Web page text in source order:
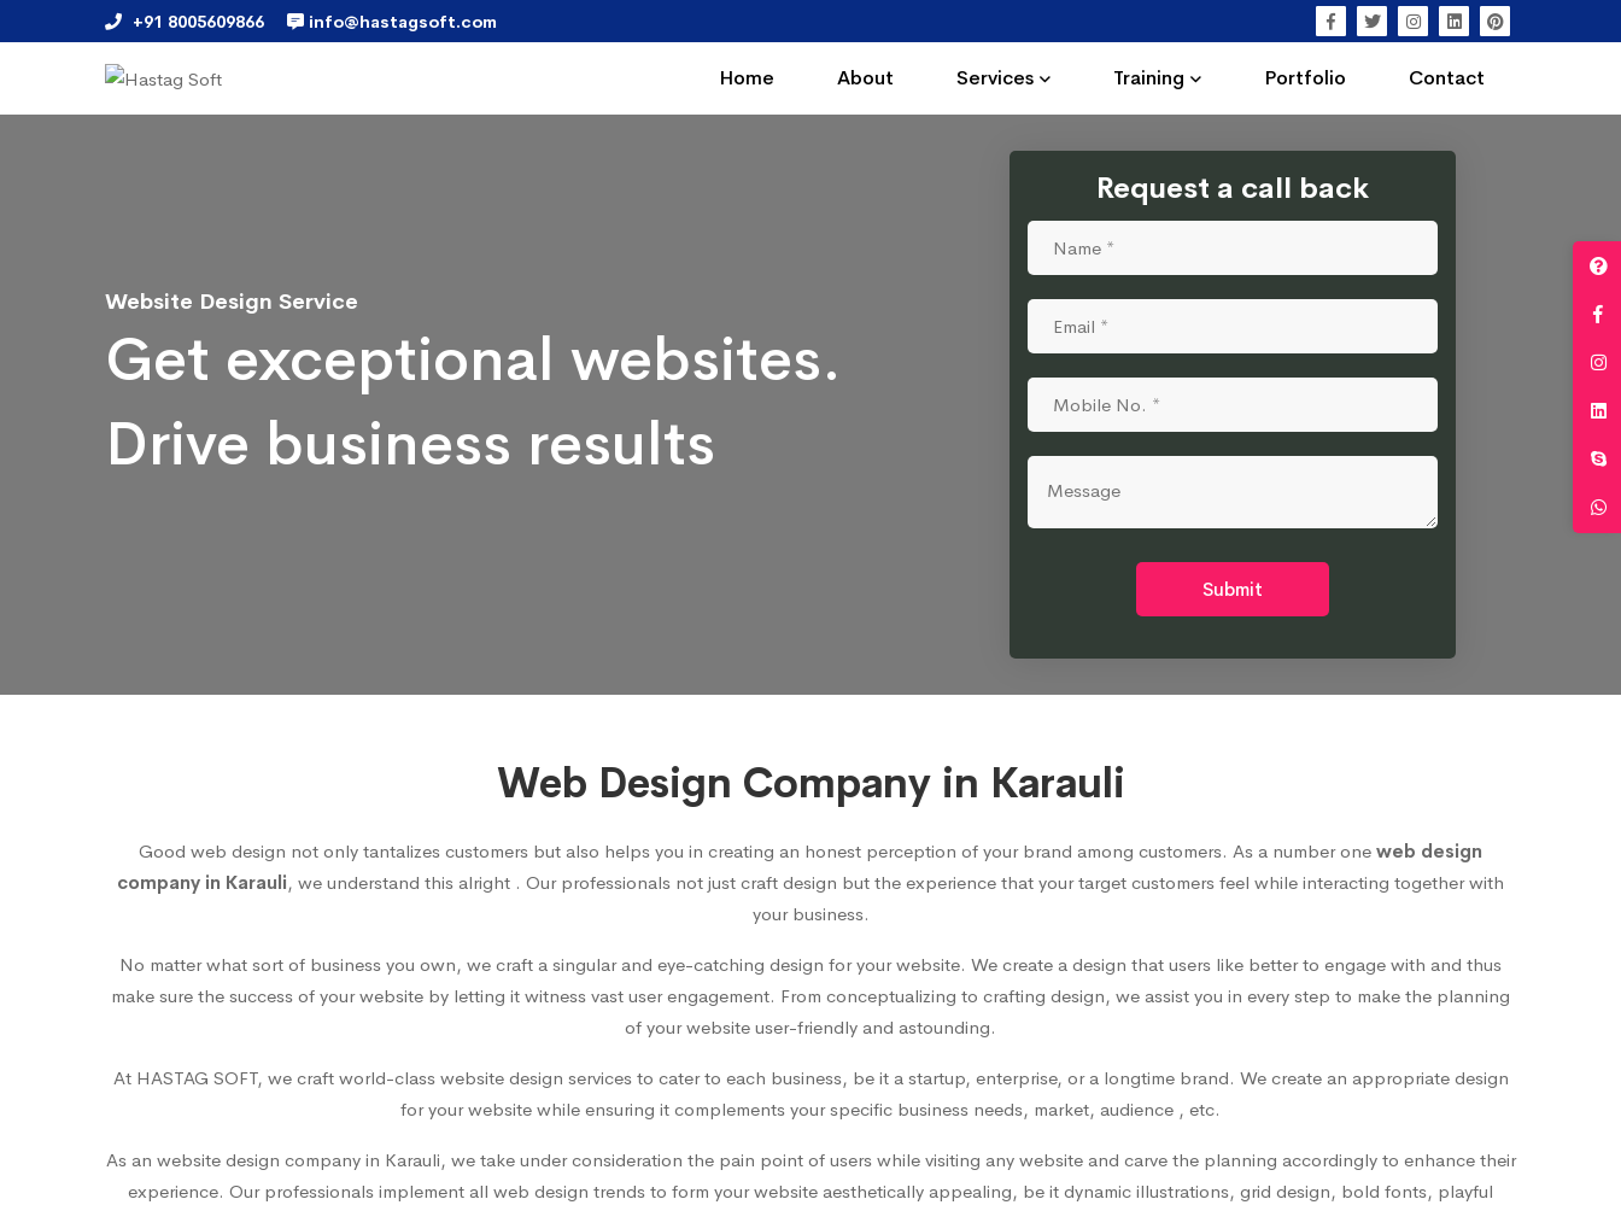
+91 8005609866 info@hastagsoft.com
Home About Services Training Portfolio Contact
Website Design Service
Get exceptional websites.
Drive business results
Request a call back
Submit
Web Design Company in Karauli
Good web design not only tantalizes customers but also helps you in creating an honest perception of your brand among customers. As a number one web design
company in Karauli, we understand this alright . Our professionals not just craft design but the experience that your target customers feel while interacting together with
your business.
No matter what sort of business you own, we craft a singular and eye-catching design for your website. We create a design that users like better to engage with and thus
make sure the success of your website by letting it witness vast user engagement. From conceptualizing to crafting design, we assist you in every step to make the planning
of your website user-friendly and astounding.
At HASTAG SOFT, we craft world-class website design services to cater to each business, be it a startup, enterprise, or a longtime brand. We create an appropriate design
for your website while ensuring it complements your specific business needs, market, audience , etc.
As an website design company in Karauli, we take under consideration the pain point of users while visiting any website and carve the planning accordingly to enhance their
experience. Our professionals implement all web design trends to form your website aesthetically appealing, be it dynamic illustrations, grid design, bold fonts, playful